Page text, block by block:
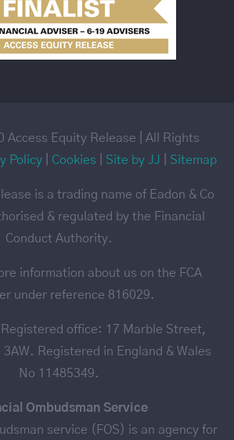
Access Equity Release | All Rights
Policy| Cookies Site by JJ Sitemap
is a trading name of Eadon & Co
& regulated by the Financial
Conduct Authority.
information about us on the FCA
under reference 816029.
Registered office: 17 Marble Street,
Registered in England & Wales
No 11485349.
Ombudsman Service
service (FOS) is an agency for